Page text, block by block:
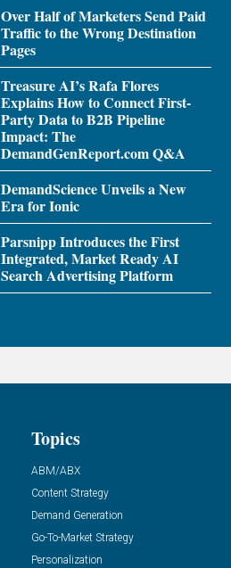
Over Half of Marketers Send Paid
Traffic to the Wrong Destination
Pages
Treasure AI’s Rafa Flores
Explains How to Connect First-
Party Data to B2B Pipeline
Impact: The
DemandGenReport.com Q&A
DemandScience Unveils a New
Era for Ionic
Parsnipp Introduces the First
Integrated, Market Ready AI
Search Advertising Platform
Topics
ABM/ABX
Content Strategy
Demand Generation
Go-To-Market Strategy
Personalization